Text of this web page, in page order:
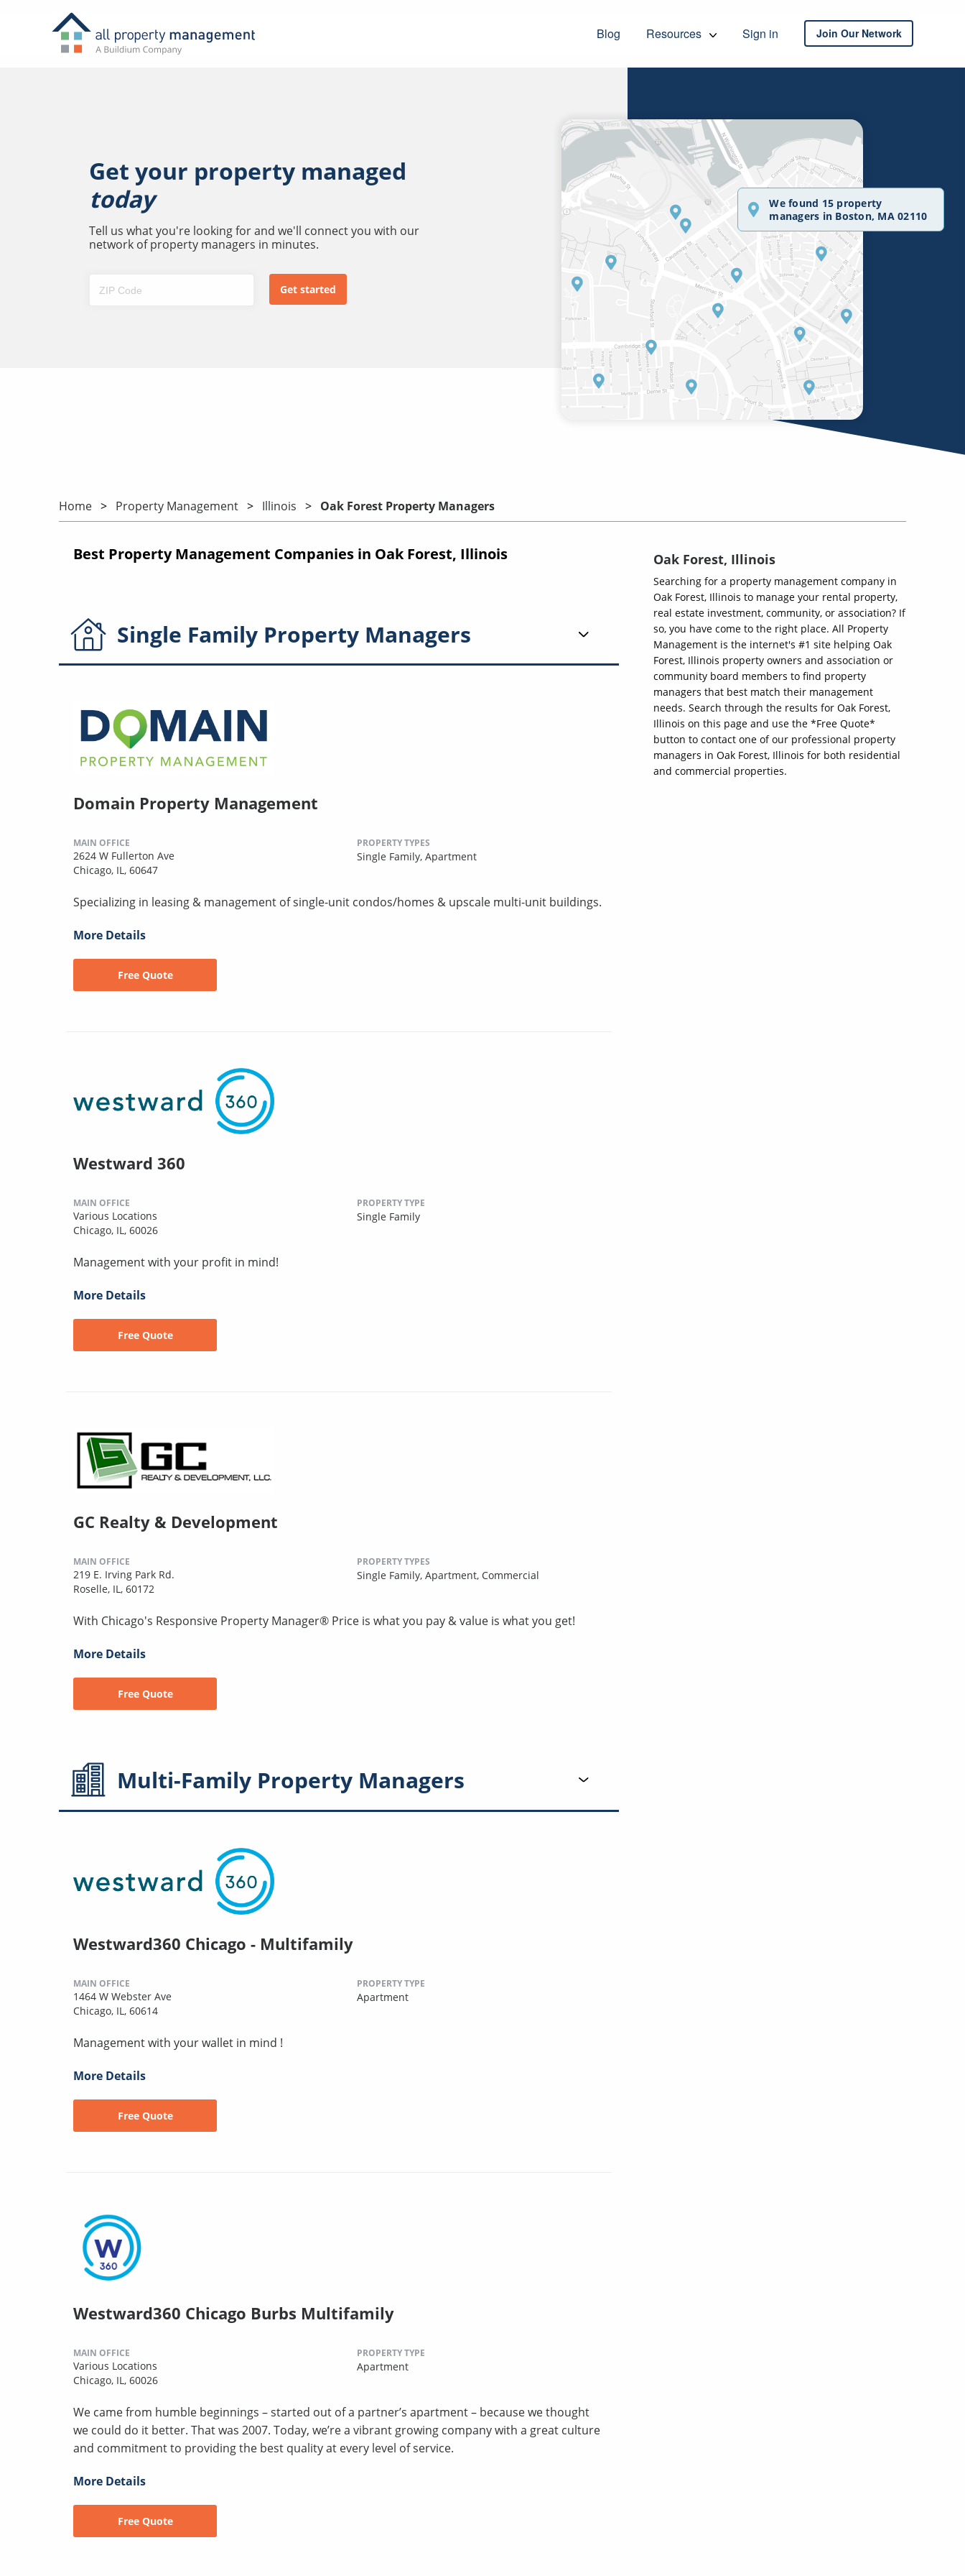
Blog Resources Sign in Join Our Network
Get your property managed
today
Tell us what you're looking for and we'll connect you with our
network of property managers in minutes.
We found 15 property
managers in Boston, MA 02110
Home Property Management Illinois Oak Forest Property Managers
Best Property Management Companies in Oak Forest, Illinois
Single Family Property Managers
Domain Property Management
MAIN OFFICE
2624 W Fullerton Ave
Chicago, IL, 60647
PROPERTY TYPES
Single Family, Apartment
Specializing in leasing & management of single-unit condos/homes & upscale multi-unit buildings.
More Details
Free Quote
Westward 360
MAIN OFFICE
Various Locations
Chicago, IL, 60026
PROPERTY TYPE
Single Family
Management with your profit in mind!
More Details
Free Quote
GC Realty & Development
MAIN OFFICE
219 E. Irving Park Rd.
Roselle, IL, 60172
PROPERTY TYPES
Single Family, Apartment, Commercial
With Chicago's Responsive Property Manager® Price is what you pay & value is what you get!
More Details
Free Quote
Multi-Family Property Managers
Westward360 Chicago - Multifamily
MAIN OFFICE
1464 W Webster Ave
Chicago, IL, 60614
PROPERTY TYPE
Apartment
Management with your wallet in mind !
More Details
Free Quote
Westward360 Chicago Burbs Multifamily
MAIN OFFICE
Various Locations
Chicago, IL, 60026
PROPERTY TYPE
Apartment
We came from humble beginnings – started out of a partner’s apartment – because we thought
we could do it better. That was 2007. Today, we’re a vibrant growing company with a great culture
and commitment to providing the best quality at every level of service.
More Details
Free Quote
Oak Forest, Illinois
Searching for a property management company in
Oak Forest, Illinois to manage your rental property,
real estate investment, community, or association? If
so, you have come to the right place. All Property
Management is the internet's #1 site helping Oak
Forest, Illinois property owners and association or
community board members to find property
managers that best match their management
needs. Search through the results for Oak Forest,
Illinois on this page and use the *Free Quote*
button to contact one of our professional property
managers in Oak Forest, Illinois for both residential
and commercial properties.